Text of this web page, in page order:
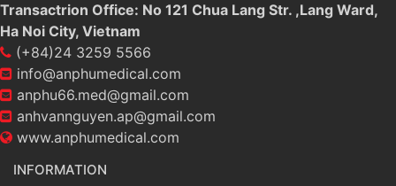
Transactrion Office: No 121 Chua Lang Str. ,Lang Ward,
Ha Noi City, Vietnam
(+84)24 3259 5566
info@anphumedical.com
anphu66.med@gmail.com
anhvannguyen.ap@gmail.com
www.anphumedical.com
INFORMATION